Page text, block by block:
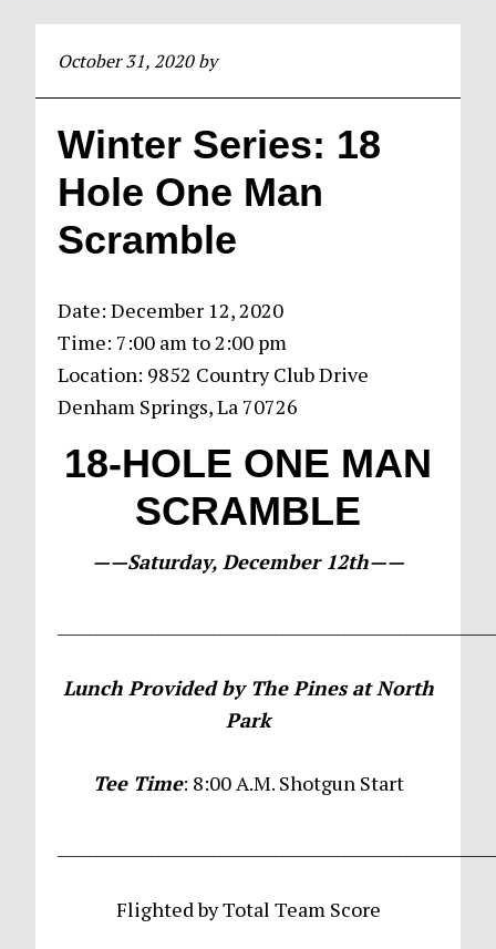
October 31, 2020by
Winter Series: 18
Hole One Man
Scramble
Date:December 12, 2020
Time: 7:00 amto2:00 pm
Location: 9852 Country Club Drive
Denham Springs, La 70726
18-HOLE ONE MAN
SCRAMBLE
——Saturday, December 12th——
Lunch Provided by The Pines at North
Park
Tee Time: 8:00 A.M. Shotgun Start
Flighted by Total Team Score